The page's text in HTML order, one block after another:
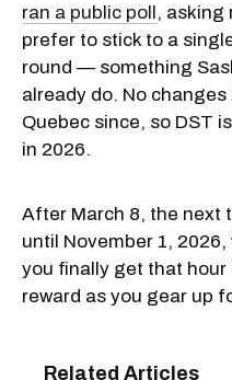
ran a public poll, asking
prefer to stick to a
round — something
already do. No
Quebec since, so DST
in 2026.
After March 8, the next
until November 1,
you finally get that
reward as you gear up